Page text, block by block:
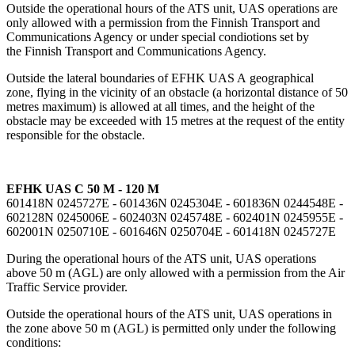
Outside the operational hours of the ATS unit, UAS operations are
only allowed with a permission from the Finnish Transport and
Communications Agency or under special condiotions set by
the Finnish Transport and Communications Agency.
Outside the lateral boundaries of EFHK UAS A geographical
zone, flying in the vicinity of an obstacle (a horizontal distance of 50
metres maximum) is allowed at all times, and the height of the
obstacle may be exceeded with 15 metres at the request of the entity
responsible for the obstacle.
EFHK UAS C 50 M - 120 M
601418N 0245727E - 601436N 0245304E - 601836N 0244548E -
602128N 0245006E - 602403N 0245748E - 602401N 0245955E -
602001N 0250710E - 601646N 0250704E - 601418N 0245727E
During the operational hours of the ATS unit, UAS operations
above 50 m (AGL) are only allowed with a permission from the Air
Traffic Service provider.
Outside the operational hours of the ATS unit, UAS operations in
the zone above 50 m (AGL) is permitted only under the following
conditions: